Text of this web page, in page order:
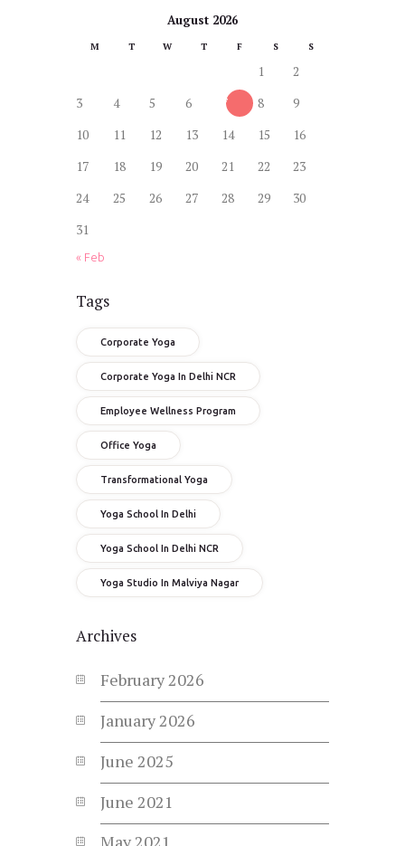
August 2026
M T W T F S S
1
2
3
4 5 6 7 8
9
10
11 12 13 14 15
16
17
18 19 20 21 22
23
24
25 26 27 28 29
30
31
« Feb
Tags
Corporate Yoga
Corporate Yoga In Delhi NCR
Employee Wellness Program
Office Yoga
Transformational Yoga
Yoga School In Delhi
Yoga School In Delhi NCR
Yoga Studio In Malviya Nagar
Archives
February2026
January2026
June 2025
June 2021